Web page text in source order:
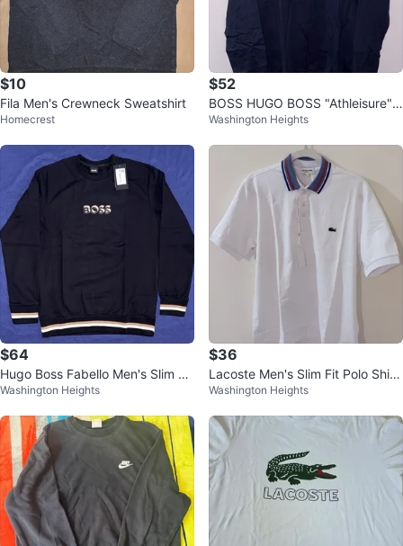
$10
Fila Men's Crewneck Sweatshirt
Homecrest
$52
BOSS HUGO BOSS "Athleisure"
Sweatshirt
Washington Heights
$64
Hugo Boss Fabello Men's Slim Fit
Sweater XL
Washington Heights
$36
Lacoste Men's Slim Fit Polo Shirt
- White, Size L
Washington Heights